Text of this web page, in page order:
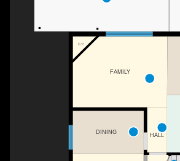
F/P
DINING
HALL
FAMILY